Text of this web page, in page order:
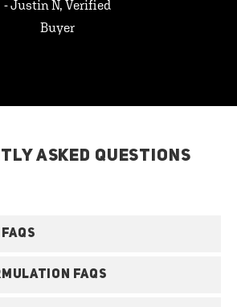
- Justin N, Verified
Buyer
ASKED QUESTIONS
FAQS